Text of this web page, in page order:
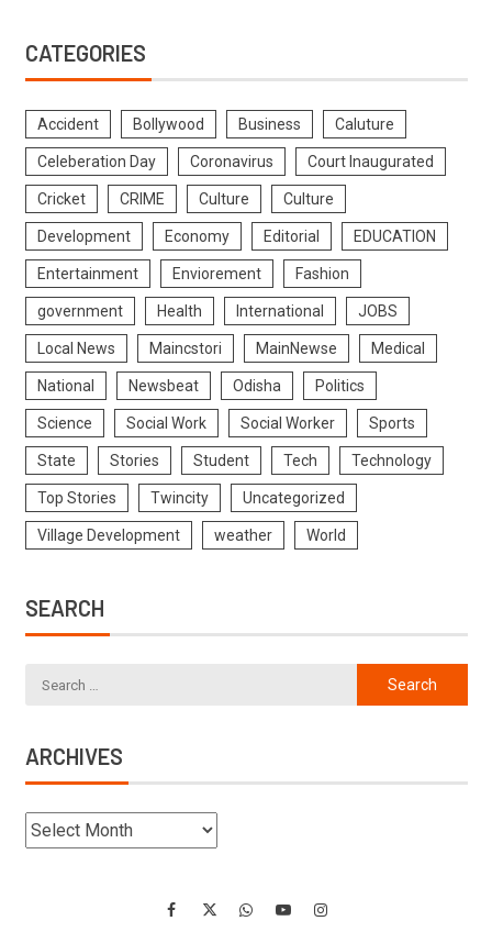
CATEGORIES
Accident Bollywood Business Caluture
Celeberation Day Coronavirus Court Inaugurated
Cricket CRIME Culture Culture
Development Economy Editorial EDUCATION
Entertainment Enviorement Fashion
government Health International JOBS
Local News Maincstori MainNewse Medical
National Newsbeat Odisha Politics
Science Social Work Social Worker Sports
State Stories Student Tech Technology
Top Stories Twincity Uncategorized
Village Development weather World
SEARCH
ARCHIVES